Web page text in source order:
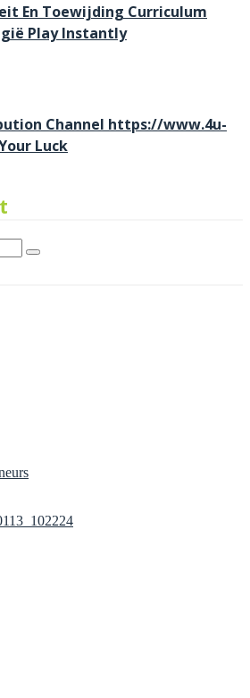
En Toewijding Curriculum
Play Instantly
Channel https://www.4u-
Luck